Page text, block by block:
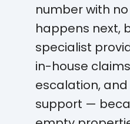
number with
happens next,
specialist
in-house
escalation,
support —